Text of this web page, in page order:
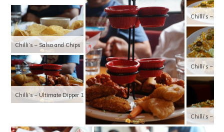
Chilli’s – Salsa and Chips
Chilli’s – Ultimate Dipper 1
Chilli’s –
Chilli’s –
Chilli’s –